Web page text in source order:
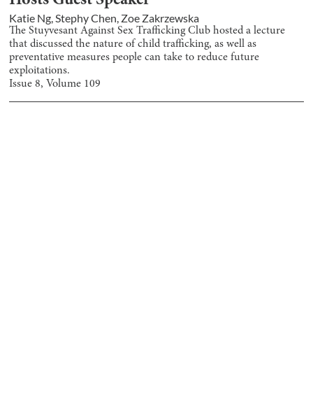
Katie Ng,Stephy Chen, Zoe Zakrzewska
The Stuyvesant Against Sex Trafficking Club hosted a lecture
that discussed the nature of child trafficking, as well as
preventative measures people can take to reduce future
exploitations.
Issue8, Volume 109